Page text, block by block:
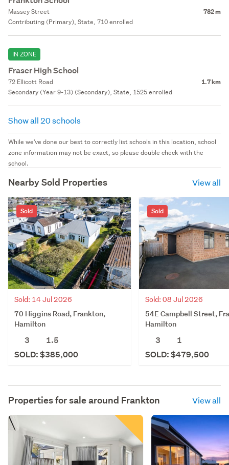
Massey Street 782 m
Contributing (Primary), State, 710 enrolled
IN ZONE
Fraser High School
72 Ellicott Road 1.7 km
Secondary (Year 9-13) (Secondary), State, 1525 enrolled
Show all 20 schools
While we've done our best to correctly list schools in this location, school
zone information may not be exact, so please double check with the
school.
Nearby Sold Properties View all
Sold
Sold: 14 Jul 2026
70 Higgins Road, Frankton,
Hamilton
3
1.5
SOLD: $385,000
Sold
Sold: 08 Jul 2026
54E Campbell Street,
Hamilton
3
1
SOLD: $479,500
Properties for sale around Frankton View all